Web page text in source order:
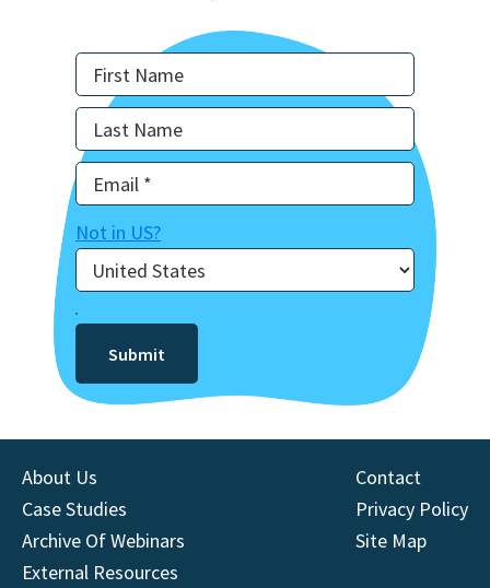
Not in US?
About Us
Case Studies
Archive Of Webinars
External Resources
Contact
Privacy Policy
Site Map